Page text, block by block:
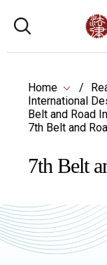
Home
International
Belt and Road
7th Belt and
7th Belt